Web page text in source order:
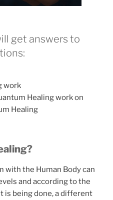
get answers to
work
Healing work on
Healing
with the Human Body can
and according to the
is being done, a different